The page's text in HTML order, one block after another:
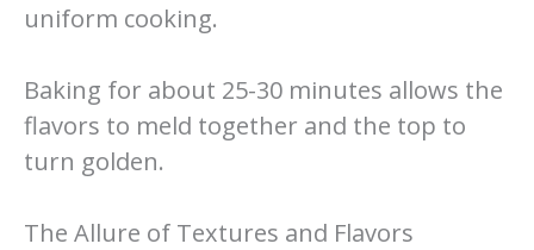
uniform cooking.
Baking for about 25-30 minutes allows the
flavors to meld together and the top to
turn golden.
The Allure of Textures and Flavors